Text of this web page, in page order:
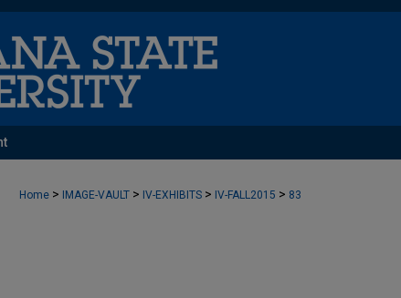
Home > IMAGE-VAULT > IV-EXHIBITS > IV-FALL2015 > 83